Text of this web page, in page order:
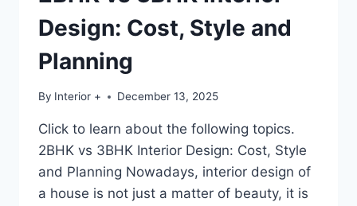
Design: Cost, Style and
Planning
By Interior + December 13, 2025
Click to learn about the following topics.
2BHK vs 3BHK Interior Design: Cost, Style
and Planning Nowadays, interior design of
a house is not just a matter of beauty, it is